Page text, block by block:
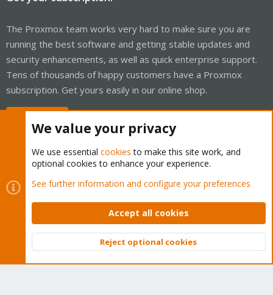
The Proxmox team works very hard to make sure you are
running the best software and getting stable updates and
security enhancements, as well as quick enterprise support.
Tens of thousands of happy customers have a Proxmox
subscription. Get yours easily in our online shop.
Cookies
Proxmox Support Forum - Light Mode
Contact us
Terms and rules Privacy policy Help Home
Community platform by XenForo © 2010-2026 XenForo Ltd.
Top
We value your privacy
We use essential cookies to make this site work, and
optional cookies to enhance your experience.
See further information and configure your preferences
Accept all cookies
Reject optional cookies